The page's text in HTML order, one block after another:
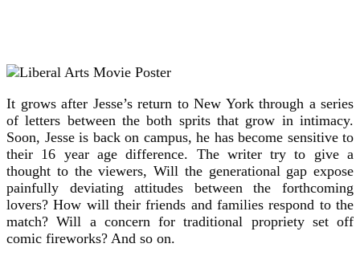
It grows after Jesse’s return to New York through a series
of letters between the both sprits that grow in intimacy.
Soon, Jesse is back on campus, he has become sensitive to
their 16 year age difference. The writer try to give a
thought to the viewers, Will the generational gap expose
painfully deviating attitudes between the forthcoming
lovers? How will their friends and families respond to the
match? Will a concern for traditional propriety set off
comic fireworks? And so on.